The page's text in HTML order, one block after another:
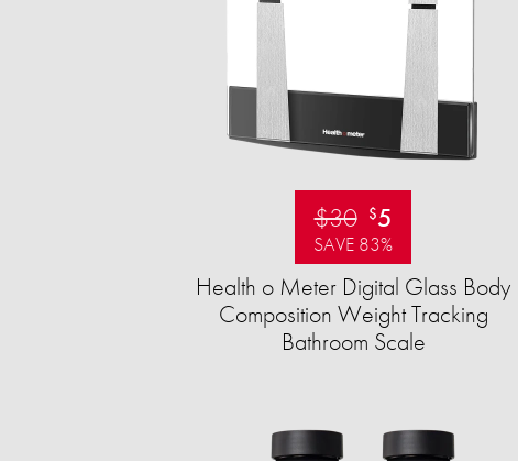
$30 $5
SAVE 83%
Health o Meter Digital Glass Body
Composition Weight Tracking
Bathroom Scale​